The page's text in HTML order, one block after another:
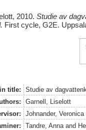
, 2010. Studie av
First cycle, G2E.
title:
Studie av
Garnell, Liselott
Johnander, Veronica
Tandre, Anna and